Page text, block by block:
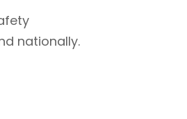
nationally.